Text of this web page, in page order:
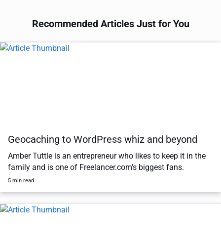
Recommended Articles Just for You
Geocaching to WordPress whiz and beyond
Amber Tuttle is an entrepreneur who likes to keep it in the
family and is one of Freelancer.com's biggest fans.
5 min read